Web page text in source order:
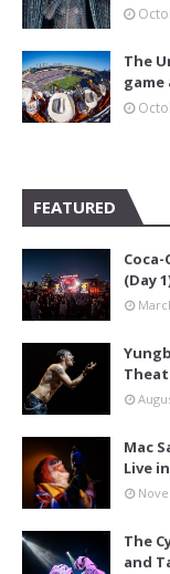
The
game
FEATURED
(Day
Mac
Live
The
and